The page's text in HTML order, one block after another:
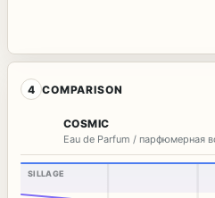
4 COMPARISON
COSMIC
Eau de Parfum / парфюмерная
SILLAGE